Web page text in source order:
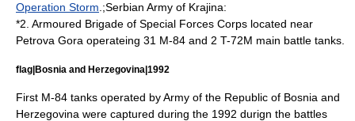
Operation Storm .;Serbian Army of Krajina:
*2. Armoured Brigade of Special Forces Corps located near
Petrova Gora operateing 31 M-84 and 2 T-72M main battle tanks.
flag|Bosnia and Herzegovina|1992
First M-84 tanks operated by Army of the Republic of Bosnia and
Herzegovina were captured during the 1992 durign the battles